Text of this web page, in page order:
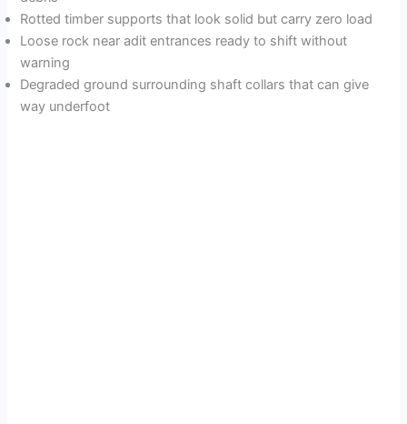
Rotted timber supports that look solid but carry zero load
Loose rock near adit entrances ready to shift without
warning
Degraded ground surrounding shaft collars that can give
way underfoot